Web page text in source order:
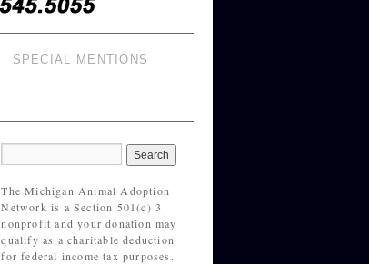
SPECIAL MENTIONS
The Michigan Animal Adoption
Network is a Section 501(c) 3
nonprofit and your donation may
qualify as a charitable deduction
for federal income tax purposes.